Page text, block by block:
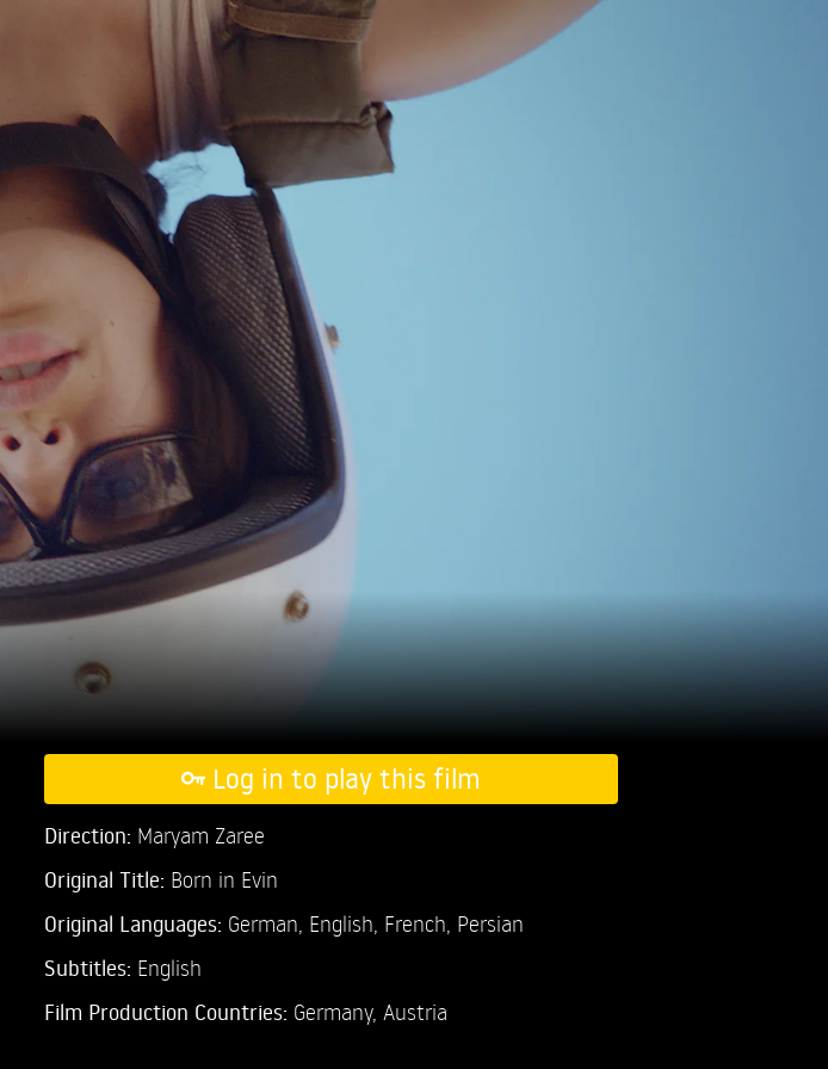
Log in to play this film
Direction: Maryam Zaree
Original Title: Born in Evin
Original Languages: German, English, French, Persian
Subtitles: English
Film Production Countries: Germany, Austria